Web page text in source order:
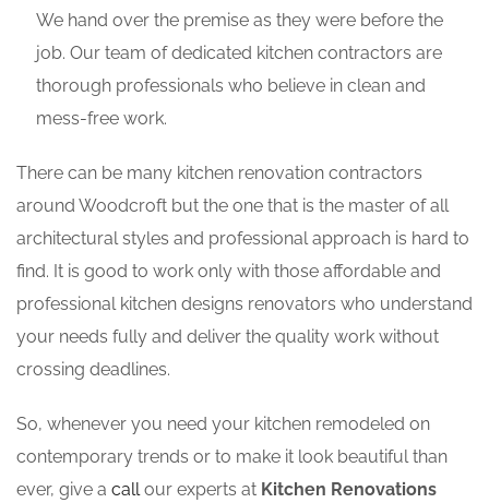
We hand over the premise as they were before the
job. Our team of dedicated kitchen contractors are
thorough professionals who believe in clean and
mess-free work.
There can be many kitchen renovation contractors
around Woodcroft but the one that is the master of all
architectural styles and professional approach is hard to
find. It is good to work only with those affordable and
professional kitchen designs renovators who understand
your needs fully and deliver the quality work without
crossing deadlines.
So, whenever you need your kitchen remodeled on
contemporary trends or to make it look beautiful than
ever, give a callour experts at Kitchen Renovations